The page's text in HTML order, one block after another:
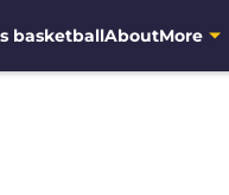
basketballAboutMore